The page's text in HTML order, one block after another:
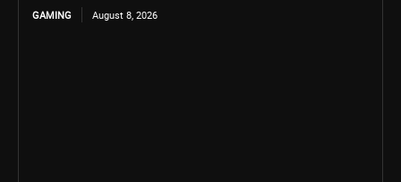
GAMING August 8, 2026